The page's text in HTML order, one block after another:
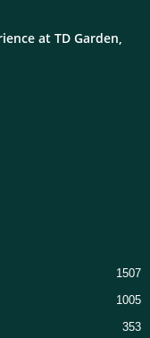
at TD Garden,
1507
1005
353